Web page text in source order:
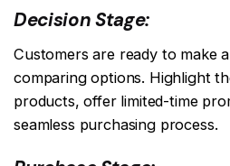
Decision Stage:
Customers are ready to make
comparing options. Highlight
products, offer limited-time
seamless purchasing process.